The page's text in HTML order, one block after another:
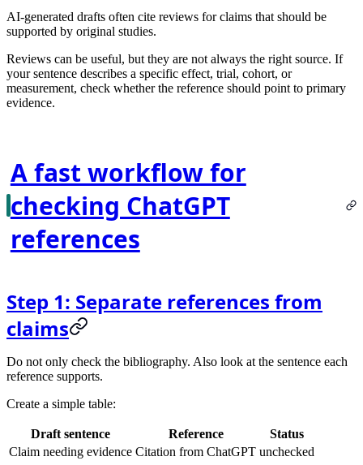
AI-generated drafts often cite reviews for claims that should be
supported by original studies.
Reviews can be useful, but they are not always the right source. If
your sentence describes a specific effect, trial, cohort, or
measurement, check whether the reference should point to primary
evidence.
A fast workflow for
checking ChatGPT
references
Step 1: Separate references from
claims
Do not only check the bibliography. Also look at the sentence each
reference supports.
Create a simple table:
Draft sentence Reference
Status
Claim needing evidence Citation from ChatGPT unchecked